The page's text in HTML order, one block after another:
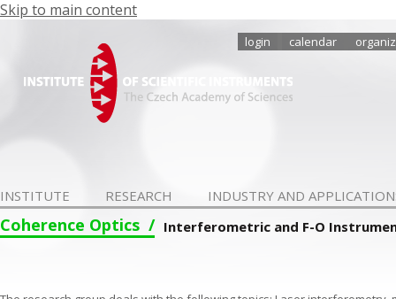
Skip to main content
login calendar
INSTITUTE RESEARCH INDUSTRY AND
Coherence Optics Interferometric and F-O